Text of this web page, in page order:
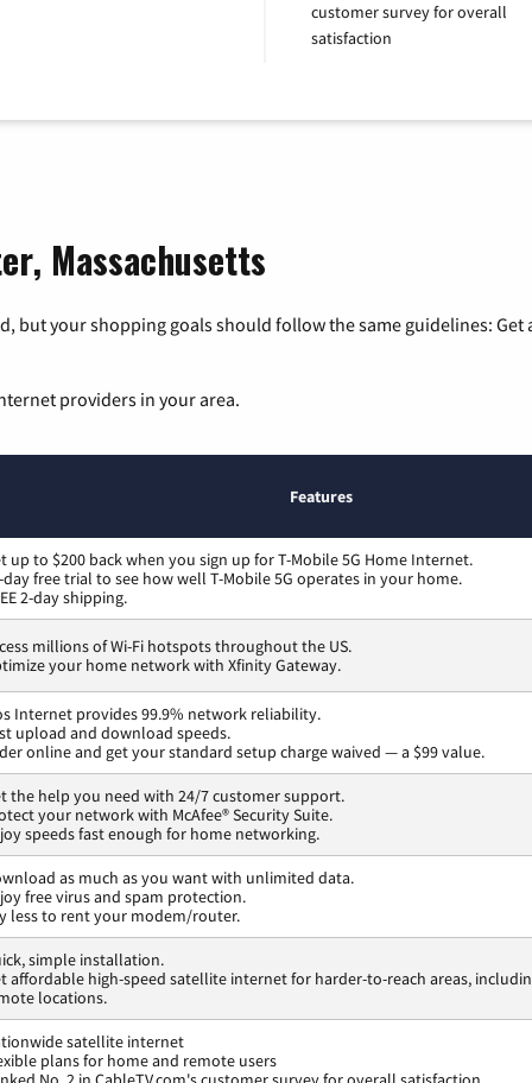
customer survey for overall
satisfaction
Massachusetts
but your shopping goals should follow the same guidelines:
providers in your area.
Features
up to $200 back when you sign up for T-Mobile 5G Home Internet.
day free trial to see how well T-Mobile 5G operates in your home.
2-day shipping.
millions of Wi-Fi hotspots throughout the US.
your home network with Xfinity Gateway.
Internet provides 99.9% network reliability.
upload and download speeds.
online and get your standard setup charge waived — a $99 value.
the help you need with 24/7 customer support.
your network with McAfee® Security Suite.
speeds fast enough for home networking.
as much as you want with unlimited data.
free virus and spam protection.
less to rent your modem/router.
simple installation.
affordable high-speed satellite internet for harder-to-reach areas,
locations.
satellite internet
plans for home and remote users